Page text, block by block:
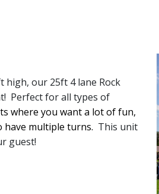
Our Rock Wall rentals can
where we clean and
there at all. If you’re not sure
Wall rental options.
events, corporate
locations and more. My Sons
high, our 25ft 4 lane Rock
Perfect for all types of
where you want a lot of fun,
multiple turns. This unit
guest!